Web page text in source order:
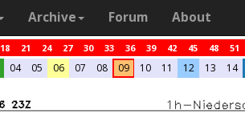
Archive Forum About
18 21 24 27 30 33 36 39 42 45 48 51
04 05 06 07 08 09 10 11 12 13 14